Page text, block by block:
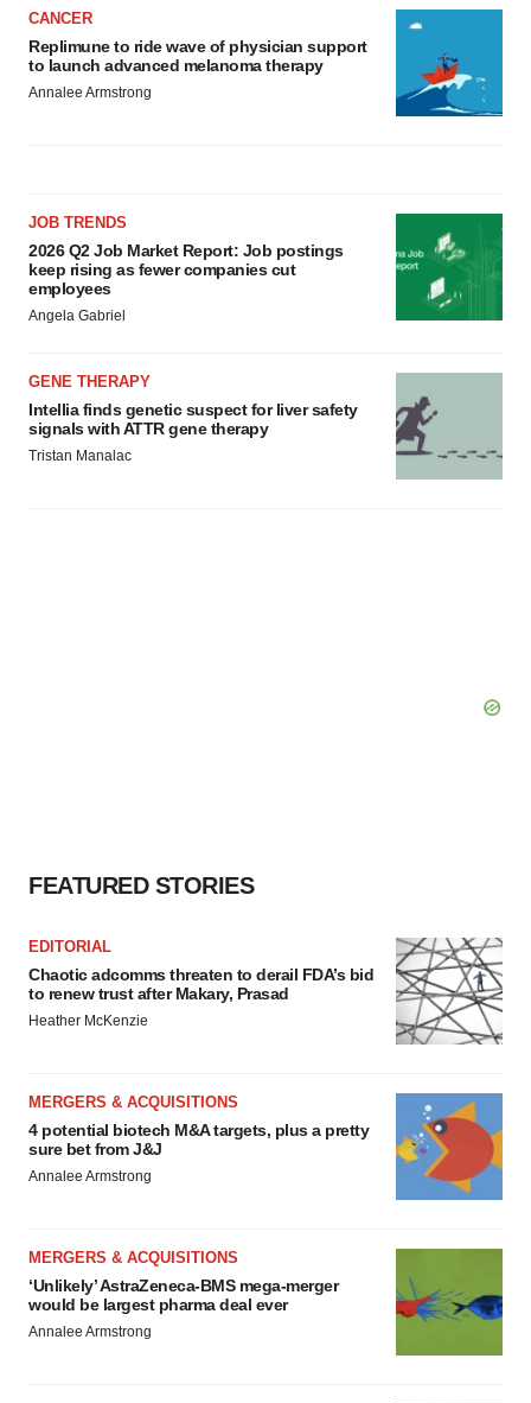
CANCER
Replimune to ride wave of physician support
to launch advanced melanoma therapy
Annalee Armstrong
JOB TRENDS
2026 Q2 Job Market Report: Job postings
keep rising as fewer companies cut
employees
Angela Gabriel
GENE THERAPY
Intellia finds genetic suspect for liver safety
signals with ATTR gene therapy
Tristan Manalac
FEATURED STORIES
EDITORIAL
Chaotic adcomms threaten to derail FDA’s bid
to renew trust after Makary, Prasad
Heather McKenzie
MERGERS & ACQUISITIONS
4 potential biotech M&A targets, plus a pretty
sure bet from J&J
Annalee Armstrong
MERGERS & ACQUISITIONS
‘Unlikely’ AstraZeneca-BMS mega-merger
would be largest pharma deal ever
Annalee Armstrong